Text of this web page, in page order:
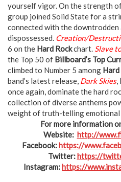
yourself vigor. On the strength
group joined Solid State for a
connected with the downtrodden
dispossessed. Creation/
6 on the Hard Rockchart. Slave
the Top 50 of Billboard’s Top
climbed to Number 5 among Hard
band’s latest release, Dark Skies,
once again, dominate the hard
collection of diverse anthems
weight of truth-telling
For more information
Website: http://
Facebook:https://
Twitter:https://
Instagram:https://